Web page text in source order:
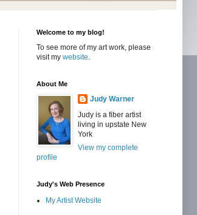
Welcome to my blog!
To see more of my art work, please
visit my website.
About Me
Judy Warner
Judy is a fiber artist
living in upstate New
York
View my complete
profile
Judy's Web Presence
My Artist Website